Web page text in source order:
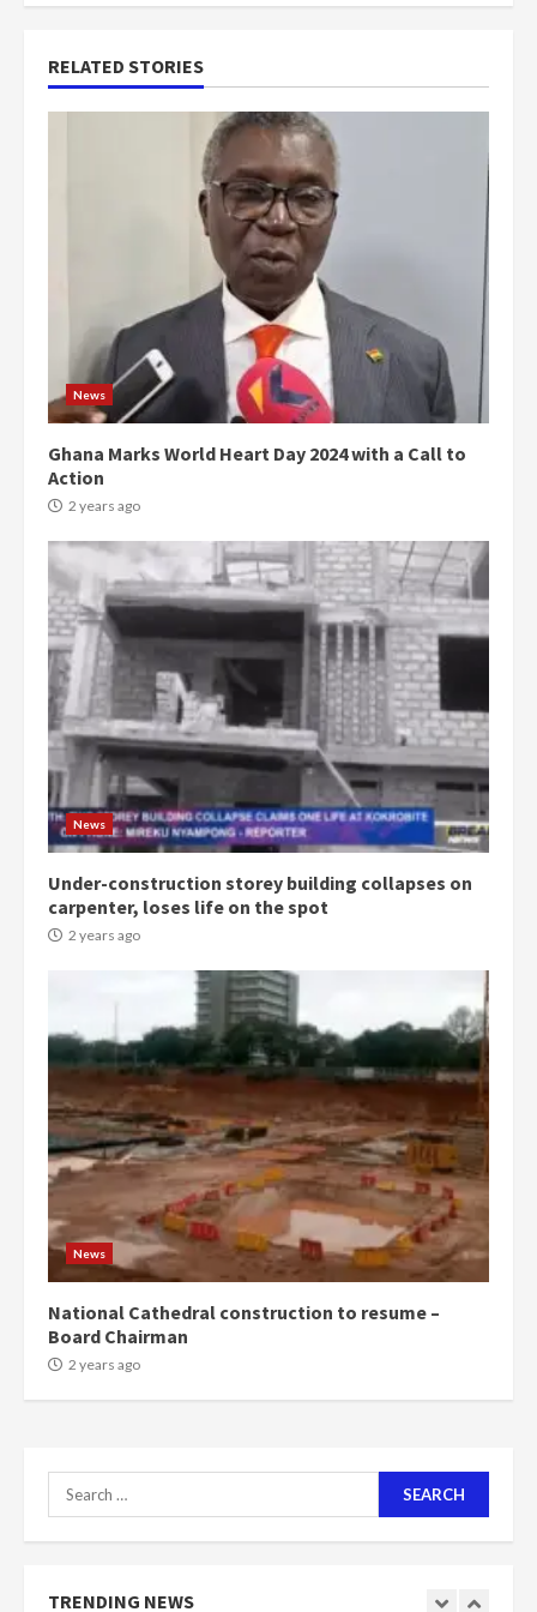
RELATED STORIES
News
Ghana Marks World Heart Day 2024 with a Call to
Action
2 years ago
News
Under-construction storey building collapses on
carpenter, loses life on the spot
2 years ago
News
National Cathedral construction to resume –
Board Chairman
2 years ago
Search
for:
TRENDING NEWS